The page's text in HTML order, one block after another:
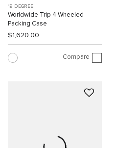
19 DEGREE
Worldwide Trip 4 Wheeled
Packing Case
$1,620.00
Compare